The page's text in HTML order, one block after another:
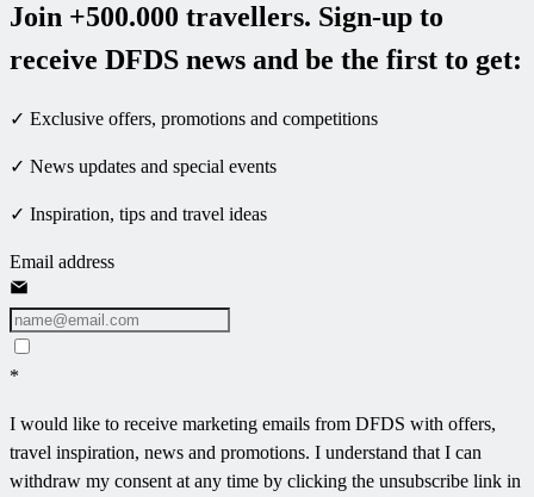
Join +500.000 travellers. Sign-up to
receive DFDS news and be the first to get:
✓ Exclusive offers, promotions and competitions
✓ News updates and special events
✓ Inspiration, tips and travel ideas
Email address
*
I would like to receive marketing emails from DFDS with offers,
travel inspiration, news and promotions. I understand that I can
withdraw my consent at any time by clicking the unsubscribe link in